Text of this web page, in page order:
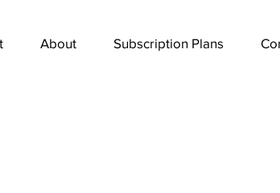
About Subscription Plans